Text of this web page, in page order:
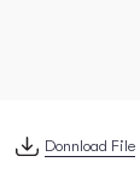
Donnload File